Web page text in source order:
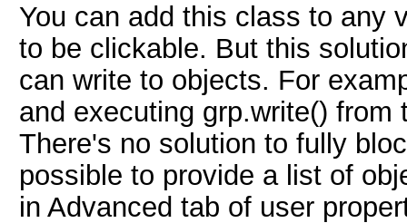
You can add this class to any
to be clickable. But this
can write to objects. For
and executing grp.write() from
There's no solution to fully
possible to provide a list of
in Advanced tab of user